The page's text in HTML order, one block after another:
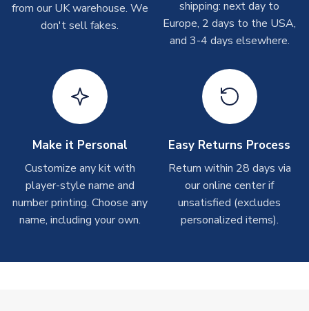
take around 7-10 business days. In very rare circumstances,
please allow up to 28 days.
On average these are shipped within 2-5 business days.
Depending on order volumes, next day or even same day
shipments are often possible, but at peak times, these can
Toffs & Copa Products
On average, these are shipped within14 days(unless
marked asImmediate Dispatch
on the product page) but are
often faster. However, please allow up to 4-6 weeks for
from our UK warehouse. We
don't sell fakes.
shipping: next day to
Europe, 2 days to the USA,
and 3-4 days elsewhere.
Make it Personal
Customize any kit with
player-style name and
number printing. Choose any
name, including your own.
Easy Returns Process
Return within 28 days via
our online center if
unsatisfied (excludes
personalized items).